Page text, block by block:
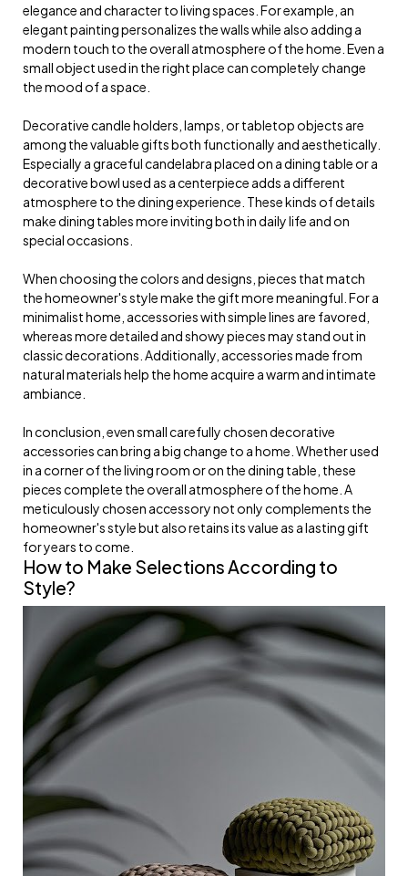
elegance and character to living spaces. For example, an
elegant painting personalizes the walls while also adding a
modern touch to the overall atmosphere of the home. Even a
small object used in the right place can completely change
the mood of a space.
Decorative candle holders, lamps, or tabletop objects are
among the valuable gifts both functionally and aesthetically.
Especially a graceful candelabra placed on a dining table or a
decorative bowl used as a centerpiece adds a different
atmosphere to the dining experience. These kinds of details
make dining tables more inviting both in daily life and on
special occasions.
When choosing the colors and designs, pieces that match
the homeowner's style make the gift more meaningful. For a
minimalist home, accessories with simple lines are favored,
whereas more detailed and showy pieces may stand out in
classic decorations. Additionally, accessories made from
natural materials help the home acquire a warm and intimate
ambiance.
In conclusion, even small carefully chosen decorative
accessories can bring a big change to a home. Whether used
in a corner of the living room or on the dining table, these
pieces complete the overall atmosphere of the home. A
meticulously chosen accessory not only complements the
homeowner's style but also retains its value as a lasting gift
for years to come.
How to Make Selections According to
Style?